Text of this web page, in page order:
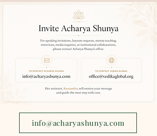
info@acharyashunya.com